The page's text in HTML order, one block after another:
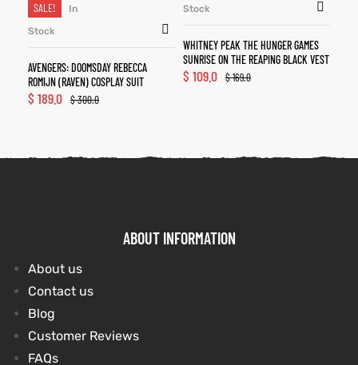
SALE!
In
Stock
AVENGERS: DOOMSDAY REBECCA
ROMIJN (RAVEN) COSPLAY SUIT
$300.0
$ 189.0
Stock
WHITNEY PEAK THE HUNGER GAMES
SUNRISE ON THE REAPING BLACK VEST
$169.0
$ 109.0
ABOUT INFORMATION
About us
Contact us
Blog
Customer Reviews
FAQs